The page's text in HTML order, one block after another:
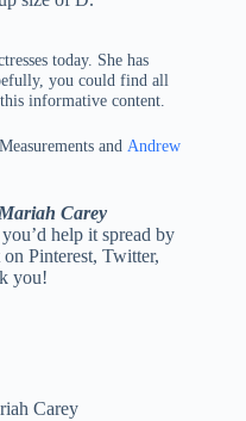
today. She has
you could find all
informative content.
Measurements and Andrew
Mariah Carey
help it spread by
Pinterest, Twitter,
you!
Carey